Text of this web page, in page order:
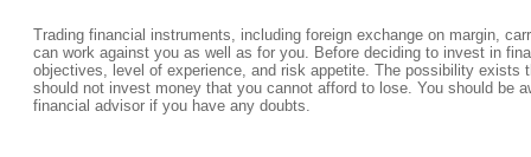
Trading financial instruments, including foreign exchange on margin,
can work against you as well as for you. Before deciding to invest in
objectives, level of experience, and risk appetite. The possibility
should not invest money that you cannot afford to lose. You should be
financial advisor if you have any doubts.